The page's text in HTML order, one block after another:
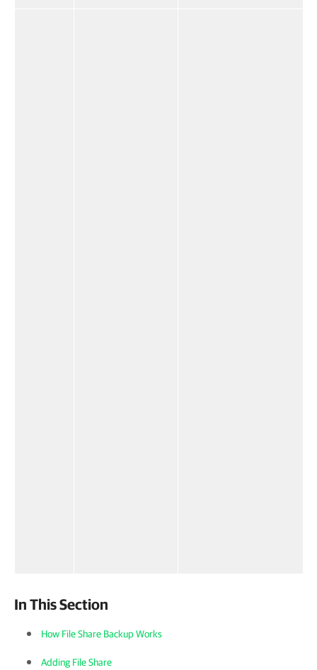
In This Section
How File Share Backup Works
Adding File Share